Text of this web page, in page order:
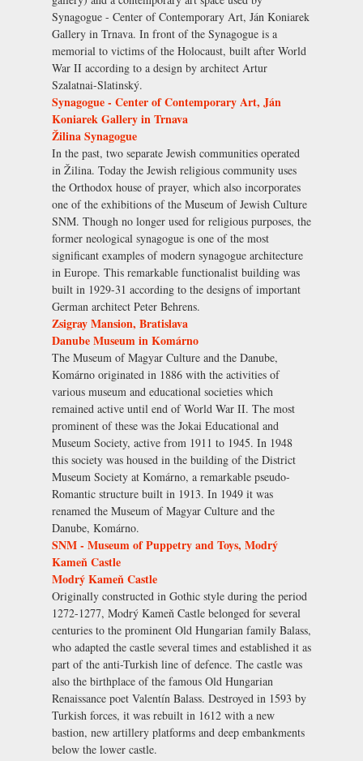
Synagogue - Center of Contemporary Art, Ján Koniarek
Gallery in Trnava. In front of the Synagogue is a
memorial to victims of the Holocaust, built after World
War II according to a design by architect Artur
Szalatnai-Slatinský.
Synagogue - Center of Contemporary Art, Ján
Koniarek Gallery in Trnava
Žilina Synagogue
In the past, two separate Jewish communities operated
in Žilina. Today the Jewish religious community uses
the Orthodox house of prayer, which also incorporates
one of the exhibitions of the Museum of Jewish Culture
SNM. Though no longer used for religious purposes, the
former neological synagogue is one of the most
significant examples of modern synagogue architecture
in Europe. This remarkable functionalist building was
built in 1929-31 according to the designs of important
German architect Peter Behrens.
Zsigray Mansion, Bratislava
Danube Museum in Komárno
The Museum of Magyar Culture and the Danube,
Komárno originated in 1886 with the activities of
various museum and educational societies which
remained active until end of World War II. The most
prominent of these was the Jokai Educational and
Museum Society, active from 1911 to 1945. In 1948
this society was housed in the building of the District
Museum Society at Komárno, a remarkable pseudo-
Romantic structure built in 1913. In 1949 it was
renamed the Museum of Magyar Culture and the
Danube, Komárno.
SNM - Museum of Puppetry and Toys, Modrý
Kameň Castle
Modrý Kameň Castle
Originally constructed in Gothic style during the period
1272-1277, Modrý Kameň Castle belonged for several
centuries to the prominent Old Hungarian family Balass,
who adapted the castle several times and established it as
part of the anti-Turkish line of defence. The castle was
also the birthplace of the famous Old Hungarian
Renaissance poet Valentín Balass. Destroyed in 1593 by
Turkish forces, it was rebuilt in 1612 with a new
bastion, new artillery platforms and deep embankments
below the lower castle.